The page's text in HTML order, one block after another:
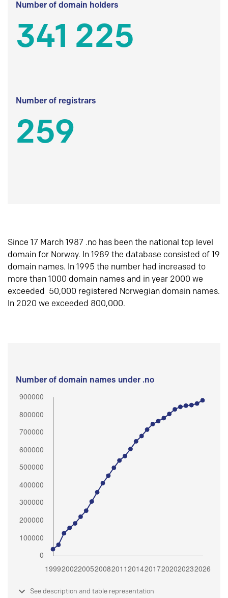
Number of domain holders
341 225
Number of registrars
259
Since 17 March 1987 .no has been the national top level
domain for Norway. In 1989 the database consisted of 19
domain names. In 1995 the number had increased to
more than 1000 domain names and in year 2000 we
exceeded 50,000 registered Norwegian domain names.
In 2020 we exceeded 800,000.
Number of domain names under .no
See description and table representation